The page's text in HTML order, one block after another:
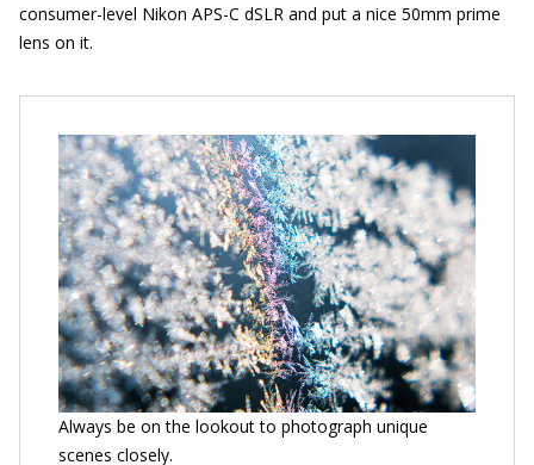
consumer-level Nikon APS-C dSLR and put a nice 50mm prime
lens on it.
Always be on the lookout to photograph unique
scenes closely.